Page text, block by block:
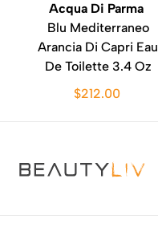
Acqua Di Parma
Blu Mediterraneo
Arancia Di Capri Eau
De Toilette 3.4 Oz
$212.00